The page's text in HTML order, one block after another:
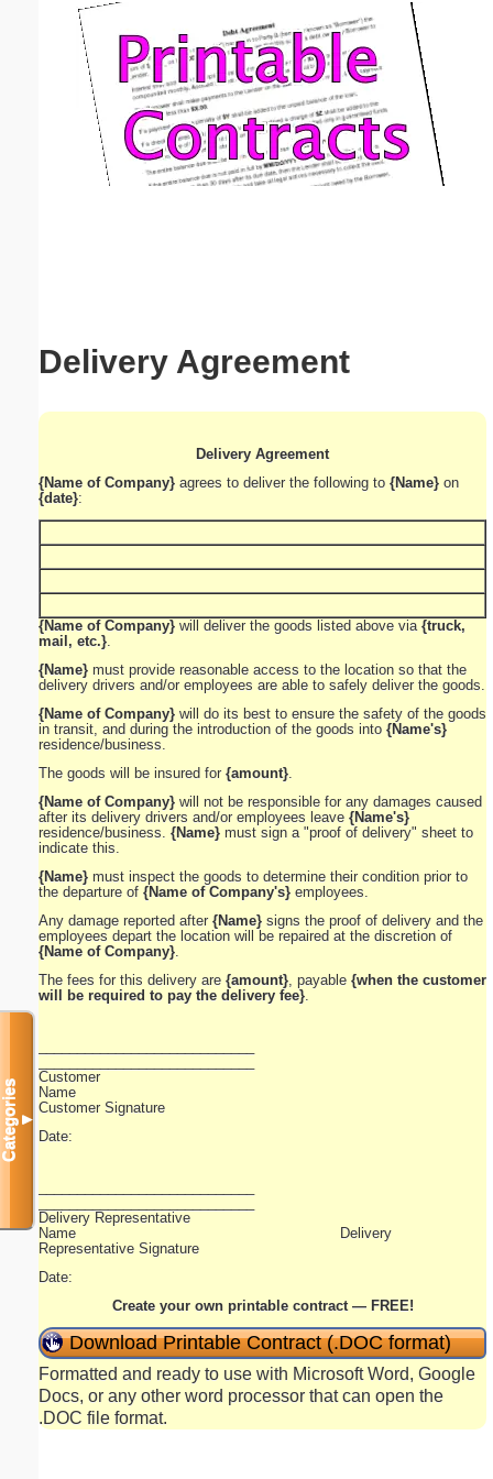
Delivery Agreement
Delivery Agreement
{Name of Company} agrees to deliver the following to {Name} on
{date}:
{Name of Company} will deliver the goods listed above via {truck,
mail, etc.}
{Name} must provide reasonable access to the location so that the
delivery drivers and/or employees are able to safely deliver the goods.
{Name of Company} will do its best to ensure the safety of the goods
in transit, and during the introduction of the goods into {Name's}
residence/business.
The goods will be insured for {amount}
{Name of Company} will not be responsible for any damages caused
after its delivery drivers and/or employees leave {Name's}
residence/business. {Name} must sign a "proof of delivery" sheet to
indicate this.
{Name} must inspect the goods to determine their condition prior to
the departure of {Name of Company's} employees.
Any damage reported after {Name} signs the proof of delivery and the
employees depart the location will be repaired at the discretion of
{Name of Company}
The fees for this delivery are {amount} , payable {when the customer
will be required to pay the delivery fee}
____________________________
Customer
Name
Customer Signature
Date:
____________________________
Delivery Representative
Name Delivery
Representative Signature
Date:
Create your own printable contract — FREE!
Download Printable Contract (.DOC format)
Formatted and ready to use with Microsoft Word, Google
Docs, or any other word processor that can open the
.DOC file format.
Categories▼
Email address:(optional)
Suggestion: